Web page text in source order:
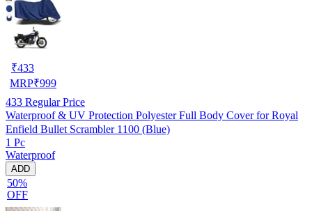
₹433
MRP₹999
433 Regular Price
Waterproof & UV Protection Polyester Full Body Cover for Royal
Enfield Bullet Scrambler 1100 (Blue)
1 Pc
Waterproof
ADD
50%
OFF